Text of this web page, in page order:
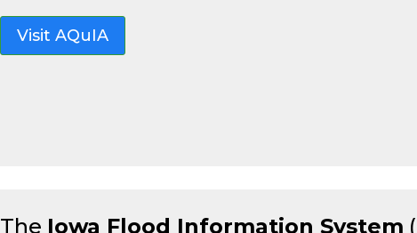
Visit AQuIA
The Iowa Flood Information System